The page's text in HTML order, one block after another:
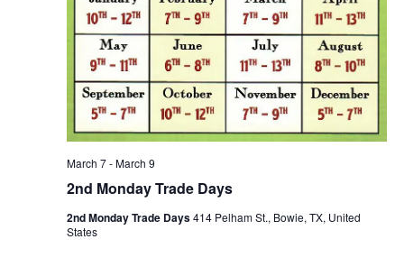
2nd Monday Trade Days
March 7-March 9
2nd Monday Trade Days414 Pelham St., Bowie, TX, United
States